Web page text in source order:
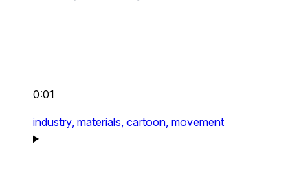
0:01
industry, materials, cartoon, movement